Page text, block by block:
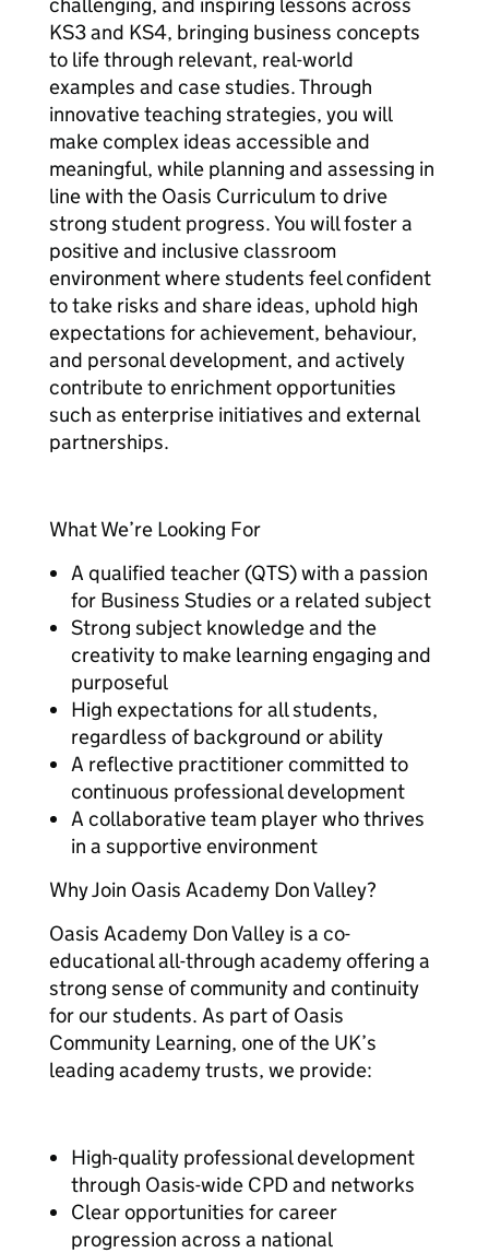
KS3 and KS4, bringing business concepts
to life through relevant, real-world
examples and case studies. Through
innovative teaching strategies, you will
make complex ideas accessible and
meaningful, while planning and assessing in
line with the Oasis Curriculum to drive
strong student progress. You will foster a
positive and inclusive classroom
environment where students feel confident
to take risks and share ideas, uphold high
expectations for achievement, behaviour,
and personal development, and actively
contribute to enrichment opportunities
such as enterprise initiatives and external
partnerships.
What We’re Looking For
A qualified teacher (QTS) with a passion
for Business Studies or a related subject
Strong subject knowledge and the
creativity to make learning engaging and
purposeful
High expectations for all students,
regardless of background or ability
A reflective practitioner committed to
continuous professional development
A collaborative team player who thrives
in a supportive environment
Why Join Oasis Academy Don Valley?
Oasis Academy Don Valley is a co-
educational all-through academy offering a
strong sense of community and continuity
for our students. As part of Oasis
Community Learning, one of the UK’s
leading academy trusts, we provide:
High-quality professional development
through Oasis-wide CPD and networks
Clear opportunities for career
progression across a national